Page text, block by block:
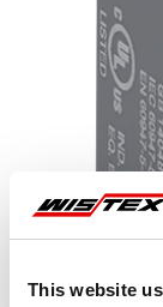
This website